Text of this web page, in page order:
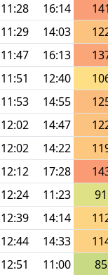
11:28 16:14
11:29 14:03
11:47 16:13
11:51 12:40
11:53 14:55
12:02 14:47
12:02 14:22
12:12 17:28
12:24 11:23
91
12:39 14:14
12:44 14:33
12:51 11:00
85